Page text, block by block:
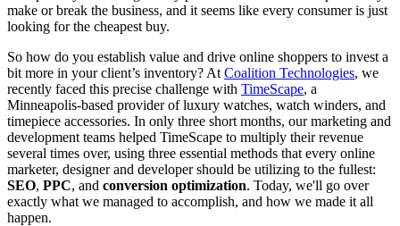
make or break the business, and it seems like every consumer is just
looking for the cheapest buy.
So how do you establish value and drive online shoppers to invest a
bit more in your client’s inventory? At Coalition Technologies, we
recently faced this precise challenge with TimeScape, a
Minneapolis-based provider of luxury watches, watch winders, and
timepiece accessories. In only three short months, our marketing and
development teams helped TimeScape to multiply their revenue
several times over, using three essential methods that every online
marketer, designer and developer should be utilizing to the fullest:
SEO, PPC, and conversion optimization. Today, we'll go over
exactly what we managed to accomplish, and how we made it all
happen.